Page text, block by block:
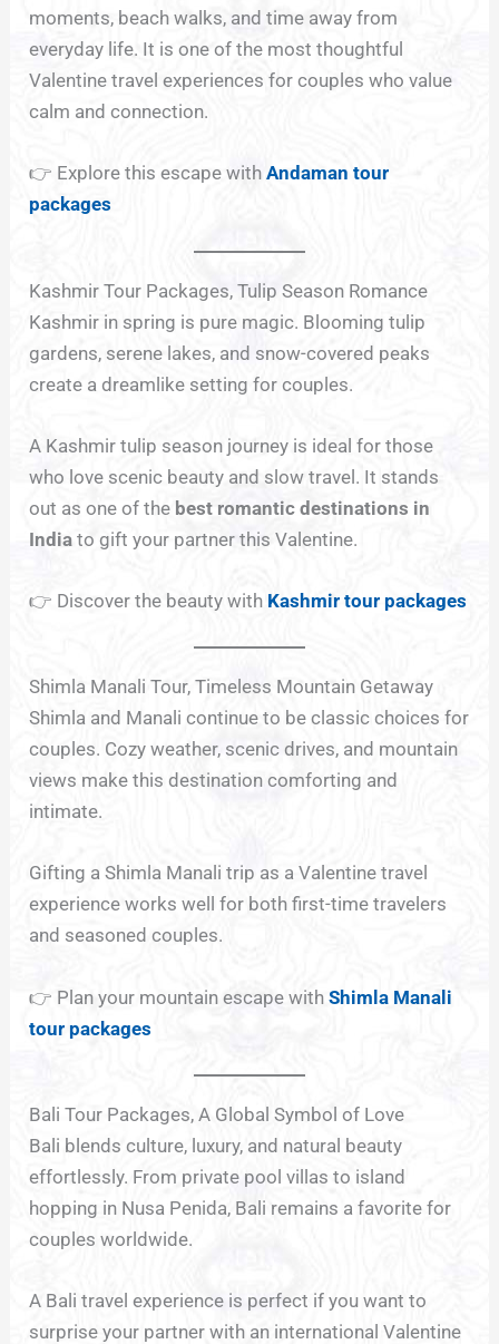
moments, beach walks, and time away from
everyday life. It is one of the most thoughtful
Valentine travel experiences for couples who value
calm and connection.
👉 Explore this escape withAndaman tour
packages
Kashmir Tour Packages, Tulip Season Romance
Kashmir in spring is pure magic. Blooming tulip
gardens, serene lakes, and snow-covered peaks
create a dreamlike setting for couples.
A Kashmir tulip season journey is ideal for those
who love scenic beauty and slow travel. It stands
out as one of the best romantic destinations in
India to gift your partner this Valentine.
👉 Discover the beauty with Kashmir tour packages
Shimla Manali Tour, Timeless Mountain Getaway
Shimla and Manali continue to be classic choices for
couples. Cozy weather, scenic drives, and mountain
views make this destination comforting and
intimate.
Gifting a Shimla Manali trip as a Valentine travel
experience works well for both first-time travelers
and seasoned couples.
👉 Plan your mountain escape withShimla Manali
tour packages
Bali Tour Packages, A Global Symbol of Love
Bali blends culture, luxury, and natural beauty
effortlessly. From private pool villas to island
hopping in Nusa Penida, Bali remains a favorite for
couples worldwide.
A Bali travel experience is perfect if you want to
surprise your partner with an international Valentine